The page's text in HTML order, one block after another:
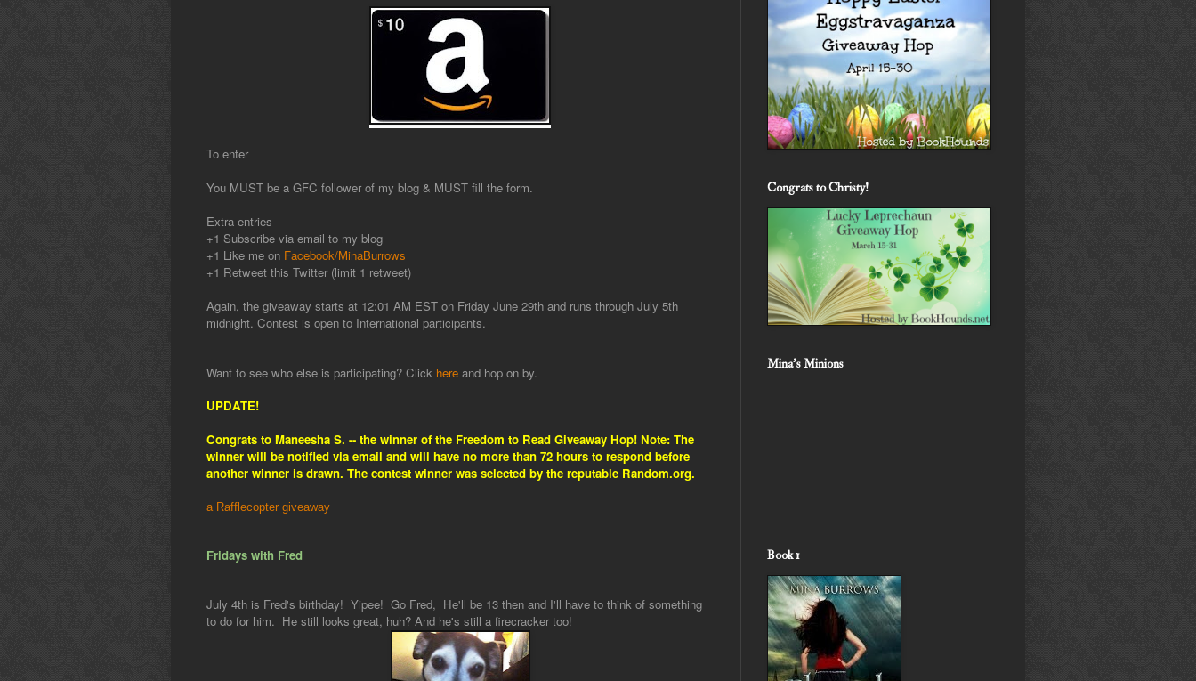
To enter
You MUST be a GFC follower of my blog & MUST fill the form.
Extra entries
+1 Subscribe via email to my blog
+1 Like me on Facebook/MinaBurrows
+1 Retweet this Twitter (limit 1 retweet)
Again, the giveaway starts at 12:01 AM EST on Friday June 29th and runs through July 5th
midnight. Contest is open to International participants.
Want to see who else is participating? Click here and hop on by.
UPDATE!
Congrats to Maneesha S. -- the winner of the Freedom to Read Giveaway Hop! Note: The
winner will be notified via email and will have no more than 72 hours to respond before
another winner is drawn. The contest winner was selected by the reputable Random.org.
a Rafflecopter giveaway
Fridays with Fred
July 4th is Fred's birthday! Yipee! Go Fred, He'll be 13 then and I'll have to think of something
to do for him. He still looks great, huh? And he's still a firecracker too!
Congrats to Christy!
Mina's Minions
Book 1